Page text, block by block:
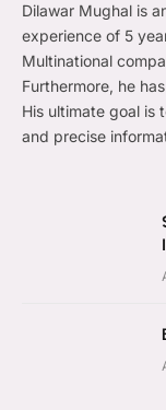
Dilawar Mughal is
experience of 5
Multinational
Furthermore, he
His ultimate goal is
and precise